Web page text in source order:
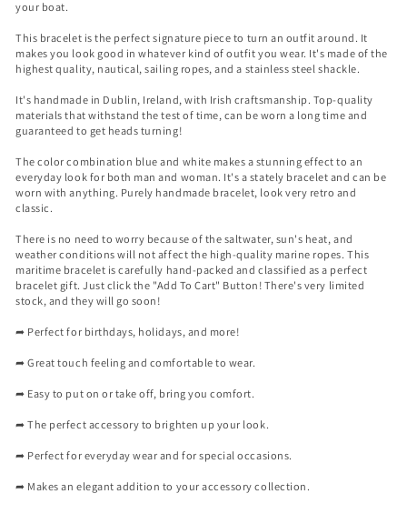
your boat.
This bracelet is the perfect signature piece to turn an outfit around. It
makes you look good in whatever kind of outfit you wear. It's made of the
highest quality, nautical, sailing ropes, and a stainless steel shackle.
It's handmade in Dublin, Ireland, with Irish craftsmanship. Top-quality
materials that withstand the test of time, can be worn a long time and
guaranteed to get heads turning!
The color combination blue and white makes a stunning effect to an
everyday look for both man and woman. It's a stately bracelet and can be
worn with anything. Purely handmade bracelet, look very retro and
classic.
There is no need to worry because of the saltwater, sun's heat, and
weather conditions will not affect the high-quality marine ropes. This
maritime bracelet is carefully hand-packed and classified as a perfect
bracelet gift. Just click the "Add To Cart" Button! There's very limited
stock, and they will go soon!
➦ Perfect for birthdays, holidays, and more!
➦ Great touch feeling and comfortable to wear.
➦ Easy to put on or take off, bring you comfort.
➦ The perfect accessory to brighten up your look.
➦ Perfect for everyday wear and for special occasions.
➦ Makes an elegant addition to your accessory collection.